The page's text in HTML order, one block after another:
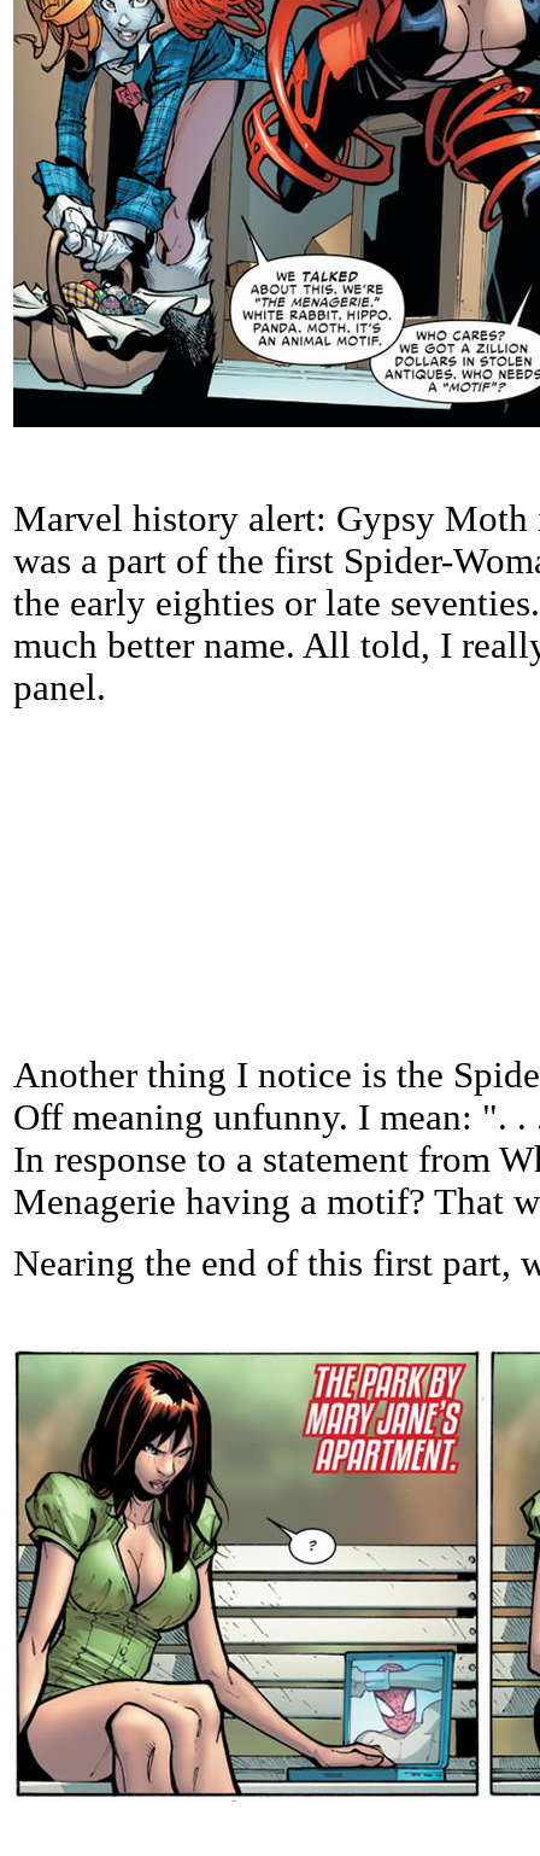
Marvel history alert: Gypsy
was a part of the first Spider-
the early eighties or late
much better name. All told, I
panel.
Another thing I notice is the
Off meaning unfunny. I mean: ".
In response to a statement from
Menagerie having a motif? That
Nearing the end of this first part,